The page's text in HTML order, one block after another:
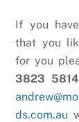
If you
that you
for you
3823 5814
ds.com.au